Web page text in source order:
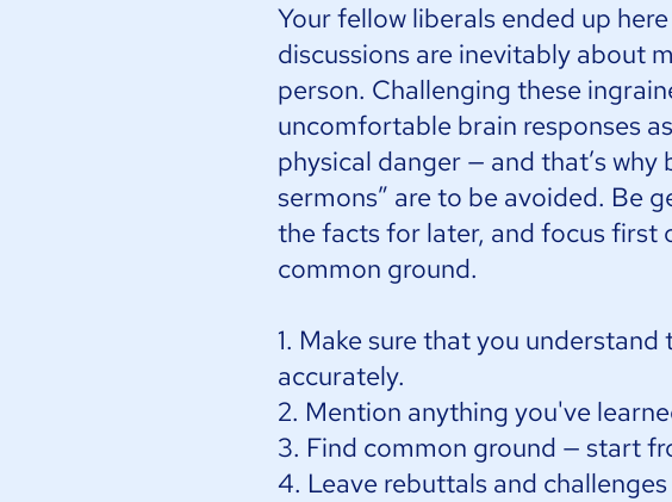
Your fellow liberals ended up
discussions are inevitably about
person. Challenging these
uncomfortable brain responses
physical danger — and that’s
sermons” are to be avoided. Be
the facts for later, and focus first
common ground.​
1. Make sure that you
accurately.
2. Mention anything you've
3. Find common ground — start
4. Leave rebuttals and